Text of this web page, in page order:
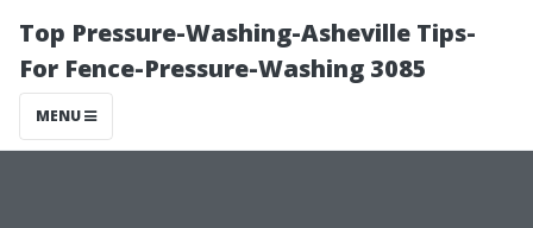
Top Pressure-Washing-Asheville Tips-
For Fence-Pressure-Washing 3085
MENU